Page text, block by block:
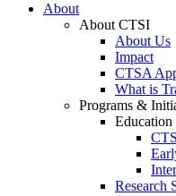
About
About CTSI
About Us
Impact
CTSA
What is
Programs &
Research